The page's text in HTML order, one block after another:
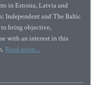
in Estonia, Latvia and
Independent and The Baltic
bring objective,
with an interest in this
Read more...